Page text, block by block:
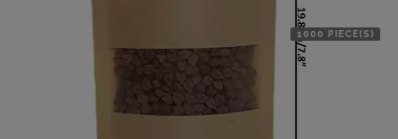
1000 PIECE(S)